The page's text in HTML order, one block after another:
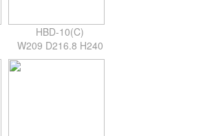
HBD-10(C)
W209 D216.8 H240